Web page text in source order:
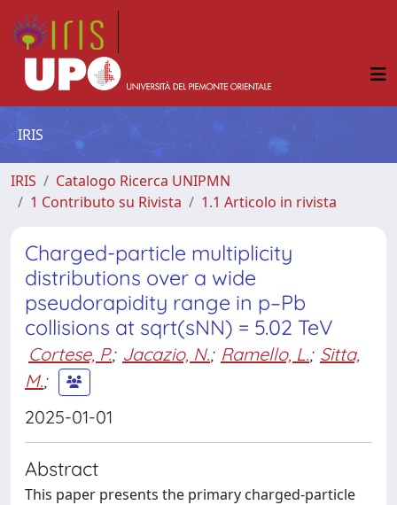
IRIS
IRIS
Catalogo Ricerca UNIPMN
1 Contributo su Rivista
1.1 Articolo in rivista
Charged-particle multiplicity
distributions over a wide
pseudorapidity range in p–Pb
collisions at sqrt(sNN) = 5.02 TeV
Cortese, P.; Jacazio, N.; Ramello, L.; Sitta,
M.;
2025-01-01
Abstract
This paper presents the primary charged-particle